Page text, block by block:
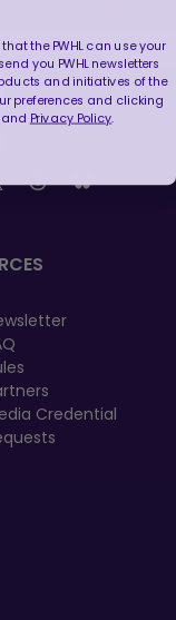
Credential
the PWHL can use your
you PWHL newsletters
and initiatives of the
preferences and clicking
Privacy Policy.